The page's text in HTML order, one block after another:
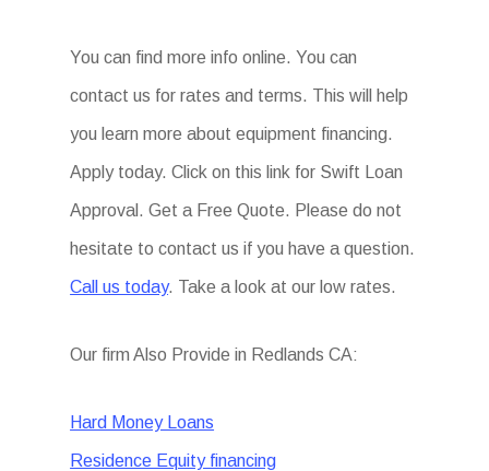
You can find more info online. You can
contact us for rates and terms. This will help
you learn more about equipment financing.
Apply today. Click on this link for Swift Loan
Approval. Get a Free Quote. Please do not
hesitate to contact us if you have a question.
Call us today. Take a look at our low rates.
Our firm Also Provide in Redlands CA:
Hard Money Loans
Residence Equity financing